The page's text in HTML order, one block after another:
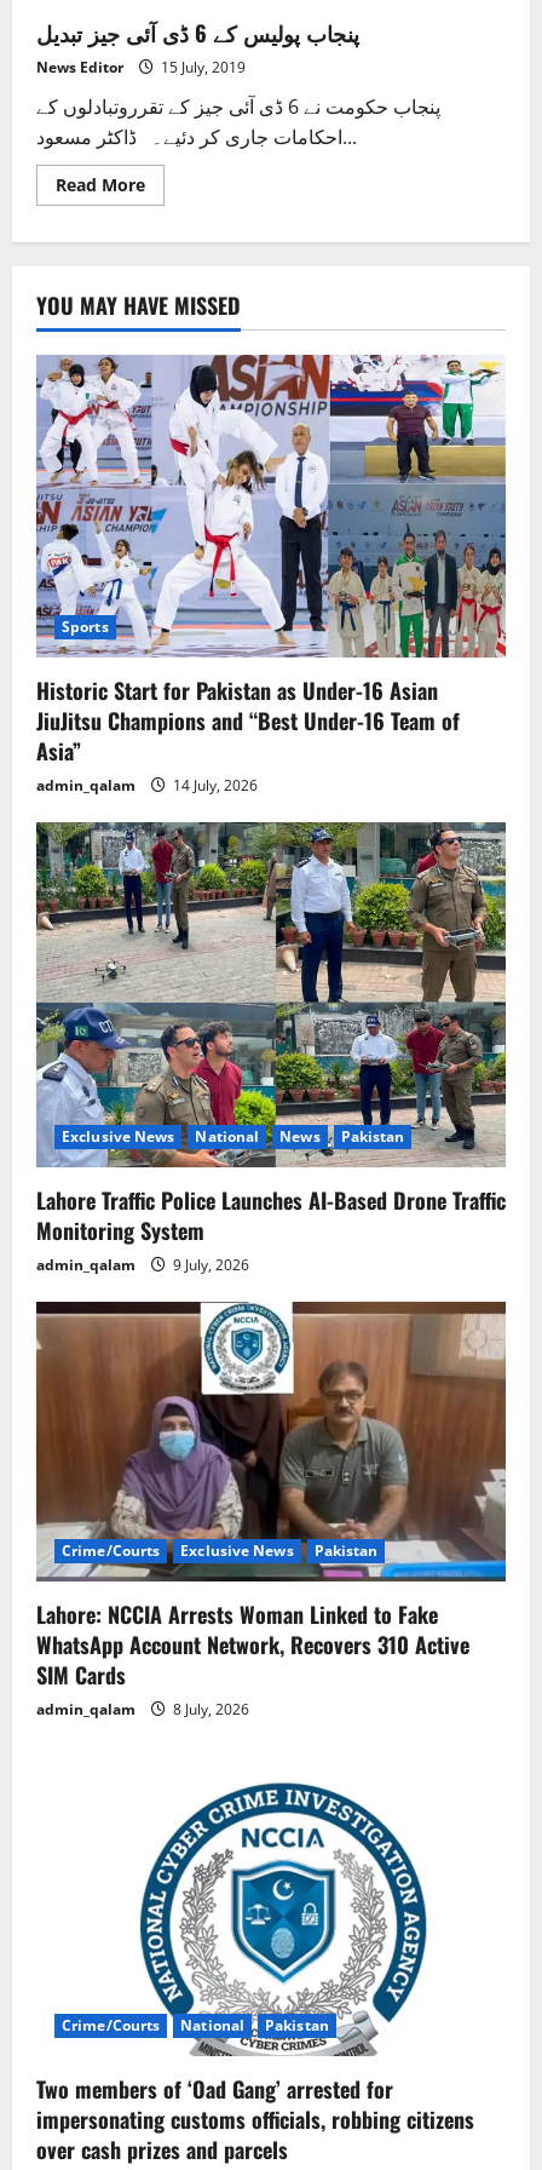
پنجاب پولیس کے 6 ڈی آئی جیز تبدیل
News Editor 15 July, 2019
پنجاب حکومت نے 6 ڈی آئی جیز کے تقرروتبادلوں کے
احکامات جاری کر دئیے۔ ڈاکٹر مسعود...
Read MoreRead
more
ڈی
آئی
جیز
تبدیل
YOU MAY HAVE MISSED
Sports
Historic Start for Pakistan as Under-16 Asian
JiuJitsu Champions and “Best Under-16 Team of
Asia”
admin_qalam 14 July, 2026
Exclusive News National News Pakistan
Lahore Traffic Police Launches AI-Based Drone Traffic
Monitoring System
admin_qalam 9 July, 2026
Crime/Courts Exclusive News Pakistan
Lahore: NCCIA Arrests Woman Linked to Fake
WhatsApp Account Network, Recovers 310 Active
SIM Cards
admin_qalam 8 July, 2026
Crime/Courts National Pakistan
Two members of ‘Oad Gang’ arrested for
impersonating customs officials, robbing citizens
over cash prizes and parcels